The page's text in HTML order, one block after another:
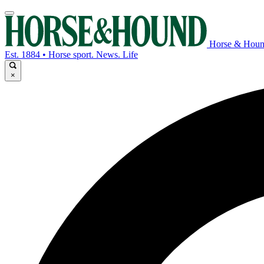
Horse &
Est. 1884 • Horse sport. News. Life
×